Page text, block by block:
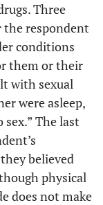
Three
the respondent
conditions
them or their
with sexual
were asleep,
The last
believed
physical
does not make